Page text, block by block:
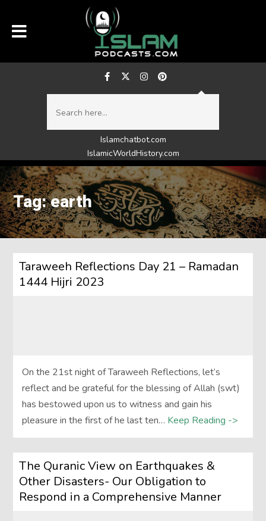
Islamchatbot.com
IslamicWorldHistory.com
Tag: earth
Taraweeh Reflections Day 21 – Ramadan
1444 Hijri 2023
On the 21st night of Taraweeh Reflections, let’s
reflect and be grateful for the blessing of Allah (swt)
has bestowed upon us to witness and gain his
pleasure in the first of he last ten… Keep Reading ->
The Quranic View on Earthquakes &
Other Disasters- Our Obligation to
Respond in a Comprehensive Manner